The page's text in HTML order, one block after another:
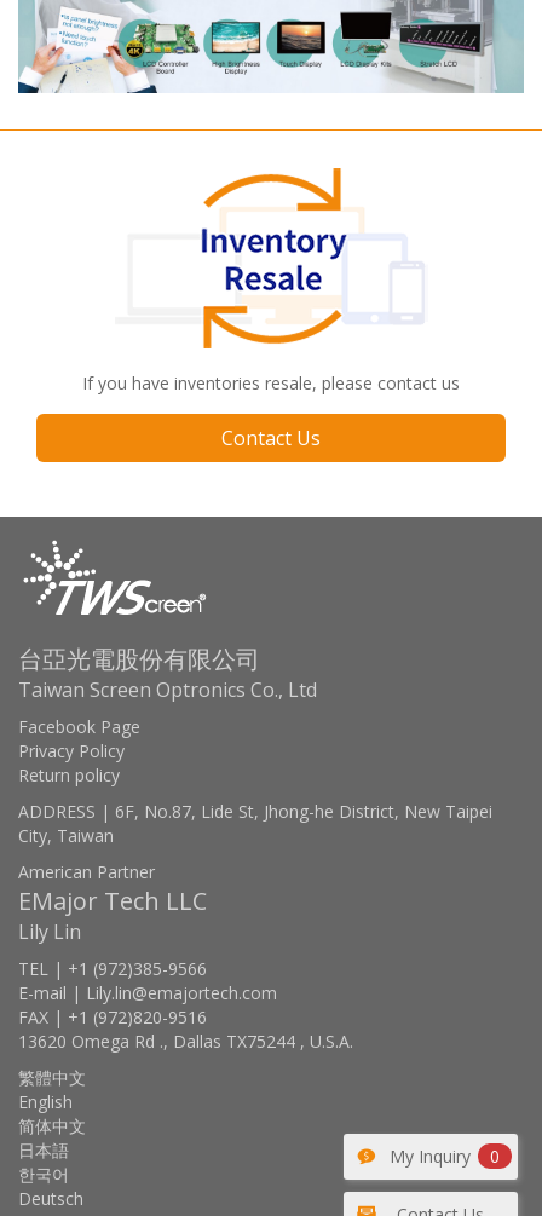
If you have inventories resale, please contact us
Contact Us
My Inquiry 0
台亞光電股份有限公司
Taiwan Screen Optronics Co., Ltd
Facebook Page
Privacy Policy
Return policy
ADDRESS | 6F, No.87, Lide St, Jhong-he District, New Taipei
City, Taiwan
American Partner
EMajor Tech LLC
Lily Lin
TEL | +1 (972)385-9566
E-mail | Lily.lin@emajortech.com
FAX | +1 (972)820-9516
13620 Omega Rd ., Dallas TX75244 , U.S.A.
繁體中文
English
简体中文
日本語
한국어
Deutsch